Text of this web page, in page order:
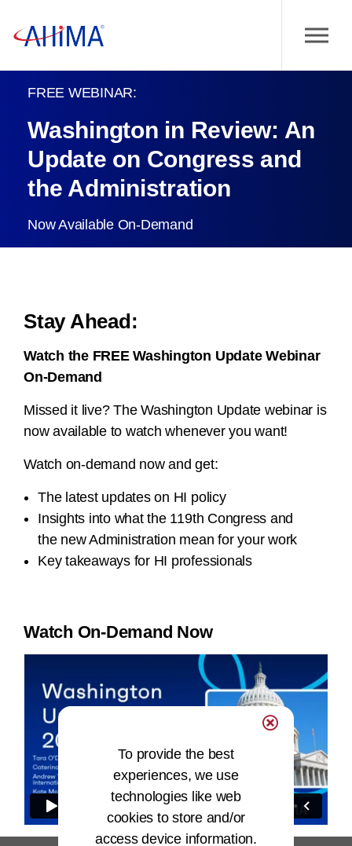
FREE WEBINAR:
Washington in Review: An
Update on Congress and
the Administration
Now Available On-Demand
Stay Ahead:
Watch the FREE Washington Update Webinar
On-Demand
Missed it live? The Washington Update webinar is
now available to watch whenever you want!
Watch on-demand now and get:
The latest updates on HI policy
Insights into what the 119th Congress and
the new Administration mean for your work
Key takeaways for HI professionals
Watch On-Demand Now
To provide the best
experiences, we use
technologies like web
cookies to store and/or
access device information.